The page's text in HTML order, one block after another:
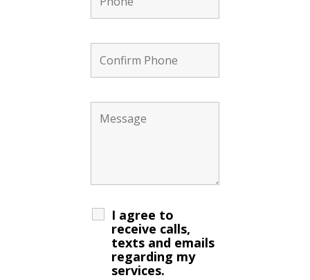
I agree to
receive calls,
texts and emails
regarding my
services.